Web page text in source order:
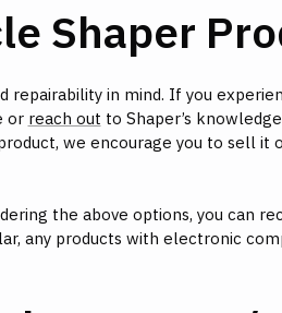
Shaper
repairability in mind. If you
or reach out to Shaper’s
we encourage you to sell
the above options, you can
any products with electronic